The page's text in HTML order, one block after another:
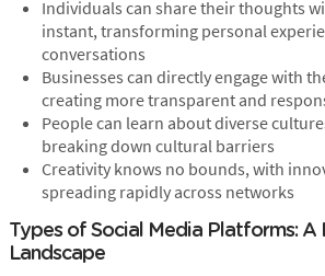
Individuals can share their thoughts
instant, transforming personal
conversations
Businesses can directly engage with
creating more transparent and
People can learn about diverse
breaking down cultural barriers
Creativity knows no bounds, with
spreading rapidly across networks
Types of Social Media Platforms: A
Landscape